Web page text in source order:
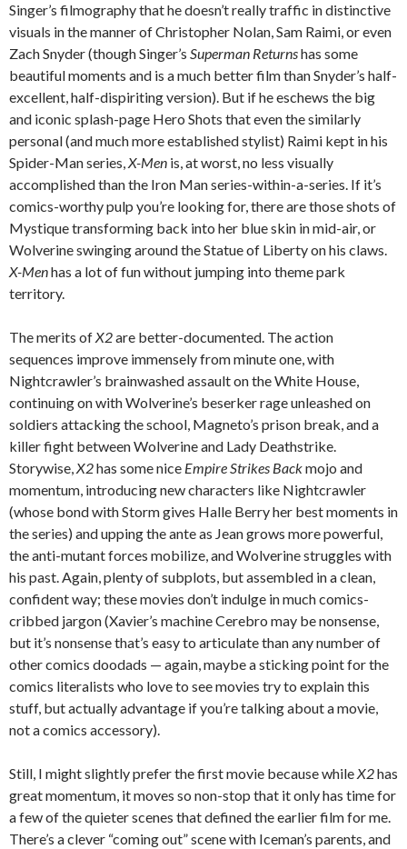
Singer’s filmography that he doesn’t really traffic in distinctive
visuals in the manner of Christopher Nolan, Sam Raimi, or even
Zach Snyder (though Singer’s Superman Returnshas some
beautiful moments and is a much better film than Snyder’s half-
excellent, half-dispiriting version). But if he eschews the big
and iconic splash-page Hero Shots that even the similarly
personal (and much more established stylist) Raimi kept in his
Spider-Man series,X-Men is, at worst, no less visually
accomplished than the Iron Man series-within-a-series. If it’s
comics-worthy pulp you’re looking for, there are those shots of
Mystique transforming back into her blue skin in mid-air, or
Wolverine swinging around the Statue of Liberty on his claws.
X-Menhas a lot of fun without jumping into theme park
territory.
The merits ofX2are better-documented. The action
sequences improve immensely from minute one, with
Nightcrawler’s brainwashed assault on the White House,
continuing on with Wolverine’s beserker rage unleashed on
soldiers attacking the school, Magneto’s prison break, and a
killer fight between Wolverine and Lady Deathstrike.
Storywise,X2has some nice Empire Strikes Backmojo and
momentum, introducing new characters like Nightcrawler
(whose bond with Storm gives Halle Berry her best moments in
the series) and upping the ante as Jean grows more powerful,
the anti-mutant forces mobilize, and Wolverine struggles with
his past. Again, plenty of subplots, but assembled in a clean,
confident way; these movies don’t indulge in much comics-
cribbed jargon (Xavier’s machine Cerebro may be nonsense,
but it’s nonsense that’s easy to articulate than any number of
other comics doodads — again, maybe a sticking point for the
comics literalists who love to see movies try to explain this
stuff, but actually advantage if you’re talking about a movie,
not a comics accessory).
Still, I might slightly prefer the first movie because whileX2has
great momentum, it moves so non-stop that it only has time for
a few of the quieter scenes that defined the earlier film for me.
There’s a clever “coming out” scene with Iceman’s parents, and